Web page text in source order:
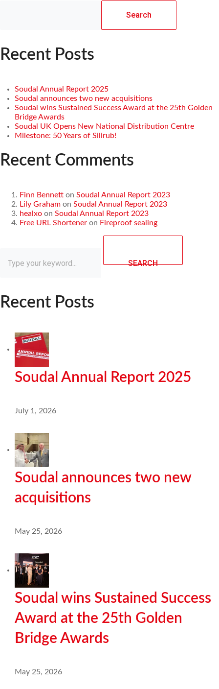
Search
Recent Posts
Soudal Annual Report 2025
Soudal announces two new acquisitions
Soudal wins Sustained Success Award at the 25th Golden
Bridge Awards
Soudal UK Opens New National Distribution Centre
Milestone: 50 Years of Silirub!
Recent Comments
Finn Bennett on Soudal Annual Report 2023
Lily Graham on Soudal Annual Report 2023
healxo on Soudal Annual Report 2023
Free URL Shortener on Fireproof sealing
SEARCH
Recent Posts
Soudal Annual Report 2025
July 1, 2026
Soudal announces two new
acquisitions
May 25, 2026
Soudal wins Sustained Success
Award at the 25th Golden
Bridge Awards
May 25, 2026